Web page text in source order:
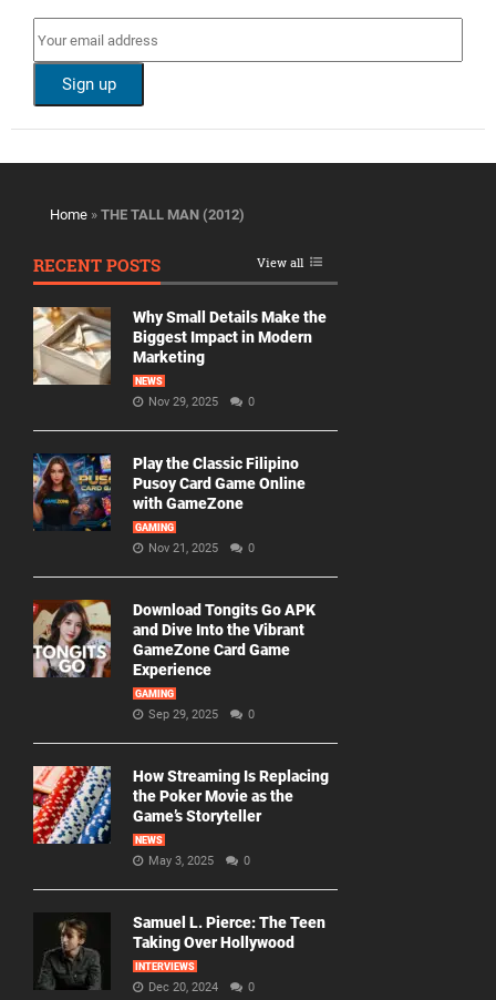
Home » THE TALL MAN (2012)
RECENT POSTS View all
Why Small Details Make the
Biggest Impact in Modern
Marketing
NEWS
Nov 29, 2025 0
Play the Classic Filipino
Pusoy Card Game Online
with GameZone
GAMING
Nov 21, 2025 0
Download Tongits Go APK
and Dive Into the Vibrant
GameZone Card Game
Experience
GAMING
Sep 29, 2025 0
How Streaming Is Replacing
the Poker Movie as the
Game’s Storyteller
NEWS
May 3, 2025 0
Samuel L. Pierce: The Teen
Taking Over Hollywood
INTERVIEWS
Dec 20, 2024 0